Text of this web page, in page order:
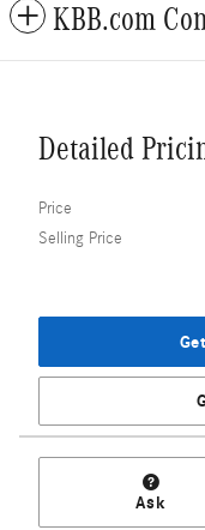
KBB.com
Detailed
Price
Selling Price
Ask